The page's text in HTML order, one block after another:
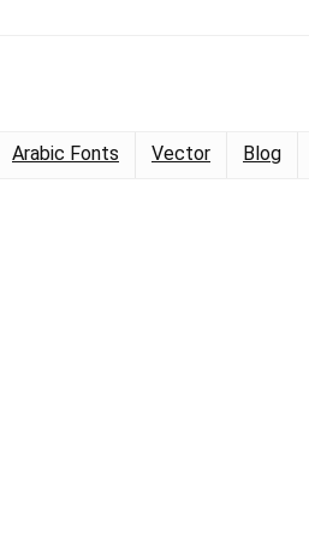
Arabic Fonts Vector Blog